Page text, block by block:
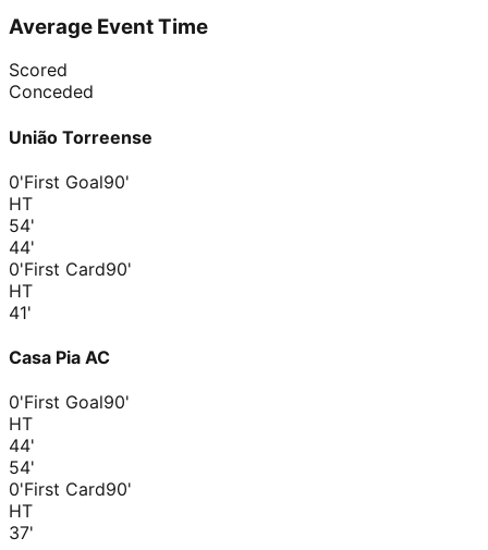
Average Event Time
Scored
Conceded
União Torreense
0'First Goal90'
HT
54'
44'
0'First Card90'
HT
41'
Casa Pia AC
0'First Goal90'
HT
44'
54'
0'First Card90'
HT
37'